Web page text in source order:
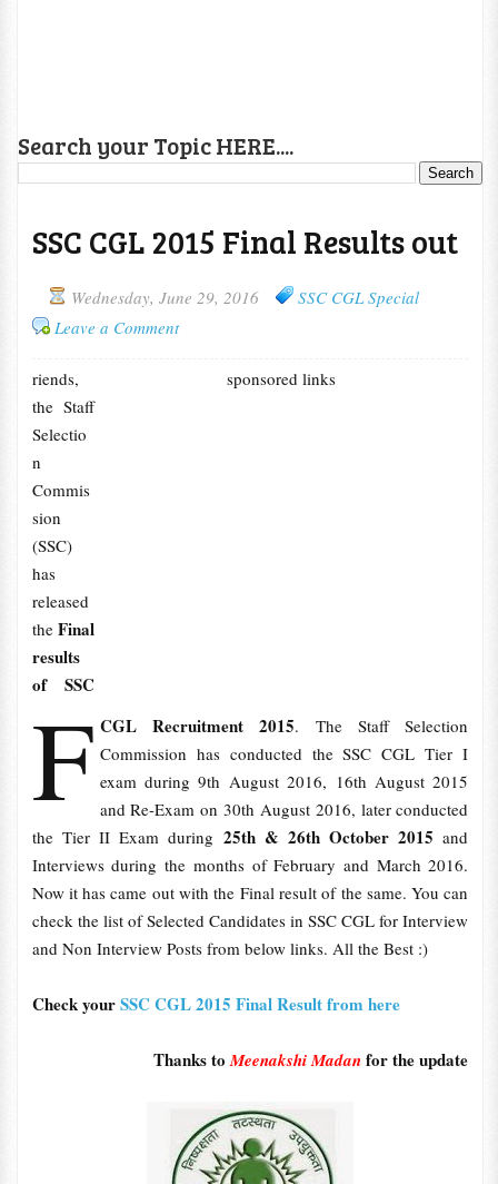
Search your Topic HERE....
SSC CGL 2015 Final Results out
Wednesday, June 29, 2016
SSC CGL Special
Leave a Comment
sponsored links
F
riends,
the Staff
Selectio
n
Commis
sion
(SSC)
has
released
theFinal
results
of SSC
CGL Recruitment 2015. The Staff Selection
Commission has conducted the SSC CGL Tier I
exam during 9th August 2016, 16th August 2015
and Re-Exam on 30th August 2016, later conducted
the Tier II Exam during 25th & 26th October 2015and
Interviews during the months of February and March 2016.
Now it has came out with the Final result of the same. You can
check the list of Selected Candidates in SSC CGL for Interview
and Non Interview Posts from below links. All the Best :)
Check yourSSC CGL 2015 Final Result from here
Thanks toMeenakshi Madanfor the update